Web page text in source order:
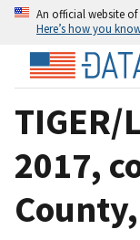
An official website
Here’s how you
2017,